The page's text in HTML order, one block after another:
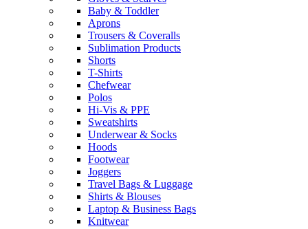
Baby & Toddler
Aprons
Trousers & Coveralls
Sublimation Products
Shorts
T-Shirts
Chefwear
Polos
Hi-Vis & PPE
Sweatshirts
Underwear & Socks
Hoods
Footwear
Joggers
Travel Bags & Luggage
Shirts & Blouses
Laptop & Business Bags
Knitwear